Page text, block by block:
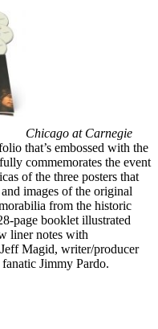
Chicago at Carnegie
that’s embossed with the
commemorates the event
of the three posters that
images of the original
from the historic
page booklet illustrated
liner notes with
Magid, writer/producer
Jimmy Pardo.